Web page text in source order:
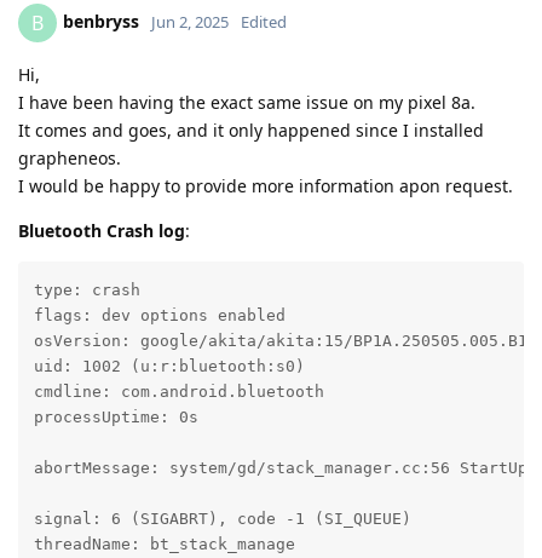
B benbryss Jun 2, 2025 Edited
Hi,
I have been having the exact same issue on my pixel 8a.
It comes and goes, and it only happened since I installed
grapheneos.
I would be happy to provide more information apon request.
Bluetooth Crash log:
type: crash
flags: dev options enabled
osVersion: google/akita/akita:15/BP1A.250505.005.B1/
uid: 1002 (u:r:bluetooth:s0)
cmdline: com.android.bluetooth
processUptime: 0s
abortMessage: system/gd/stack_manager.cc:56
signal: 6 (SIGABRT), code -1 (SI_QUEUE)
threadName: bt_stack_manage